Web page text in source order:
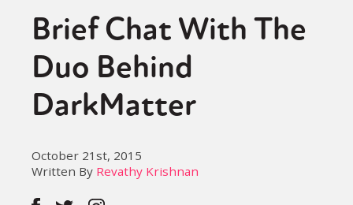
Culture
Fiction
Gaysi Works
Brief Chat With The
Duo Behind
DarkMatter
October 21st, 2015
Written By Revathy Krishnan